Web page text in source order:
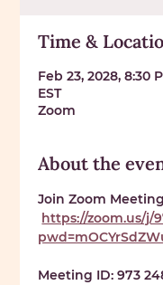
Time &
Feb 23, 2028, 8:30
EST
Zoom
About the
Join Zoom Meeting
https://zoom.us/j/
Meeting ID: 973